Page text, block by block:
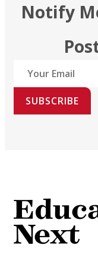
Notify
SUBSCRIBE